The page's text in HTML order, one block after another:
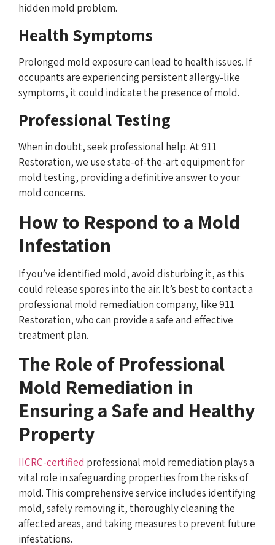
hidden mold problem.
Health Symptoms
Prolonged mold exposure can lead to health issues. If
occupants are experiencing persistent allergy-like
symptoms, it could indicate the presence of mold.
Professional Testing
When in doubt, seek professional help. At 911
Restoration, we use state-of-the-art equipment for
mold testing, providing a definitive answer to your
mold concerns.
How to Respond to a Mold
Infestation
If you’ve identified mold, avoid disturbing it, as this
could release spores into the air. It’s best to contact a
professional mold remediation company, like 911
Restoration, who can provide a safe and effective
treatment plan.
The Role of Professional
Mold Remediation in
Ensuring a Safe and Healthy
Property
IICRC-certified professional mold remediation plays a
vital role in safeguarding properties from the risks of
mold. This comprehensive service includes identifying
mold, safely removing it, thoroughly cleaning the
affected areas, and taking measures to prevent future
infestations.